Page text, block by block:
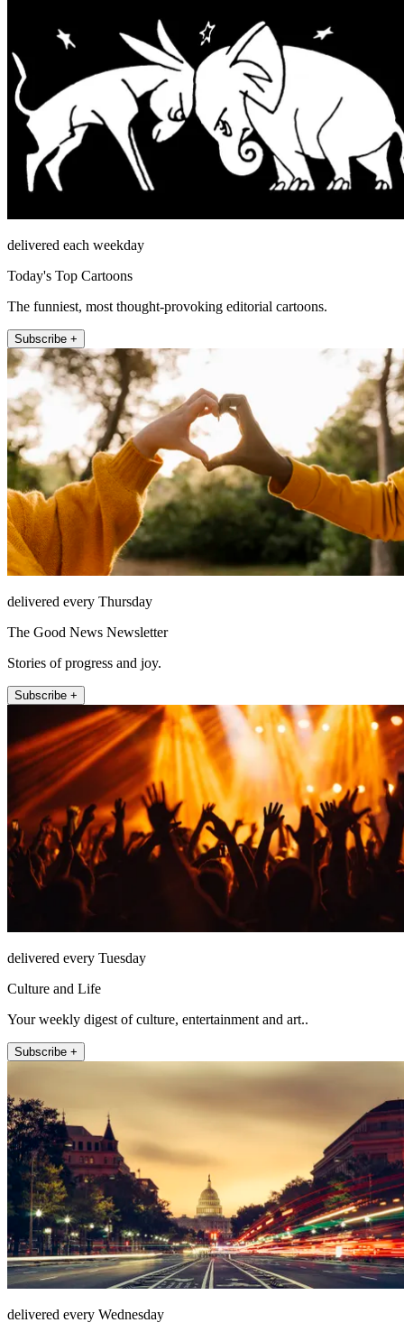
delivered each weekday
Today's Top Cartoons
The funniest, most thought-provoking editorial cartoons.
Subscribe +
delivered every Thursday
The Good News Newsletter
Stories of progress and joy.
Subscribe +
delivered every Tuesday
Culture and Life
Your weekly digest of culture, entertainment and art..
Subscribe +
delivered every Wednesday